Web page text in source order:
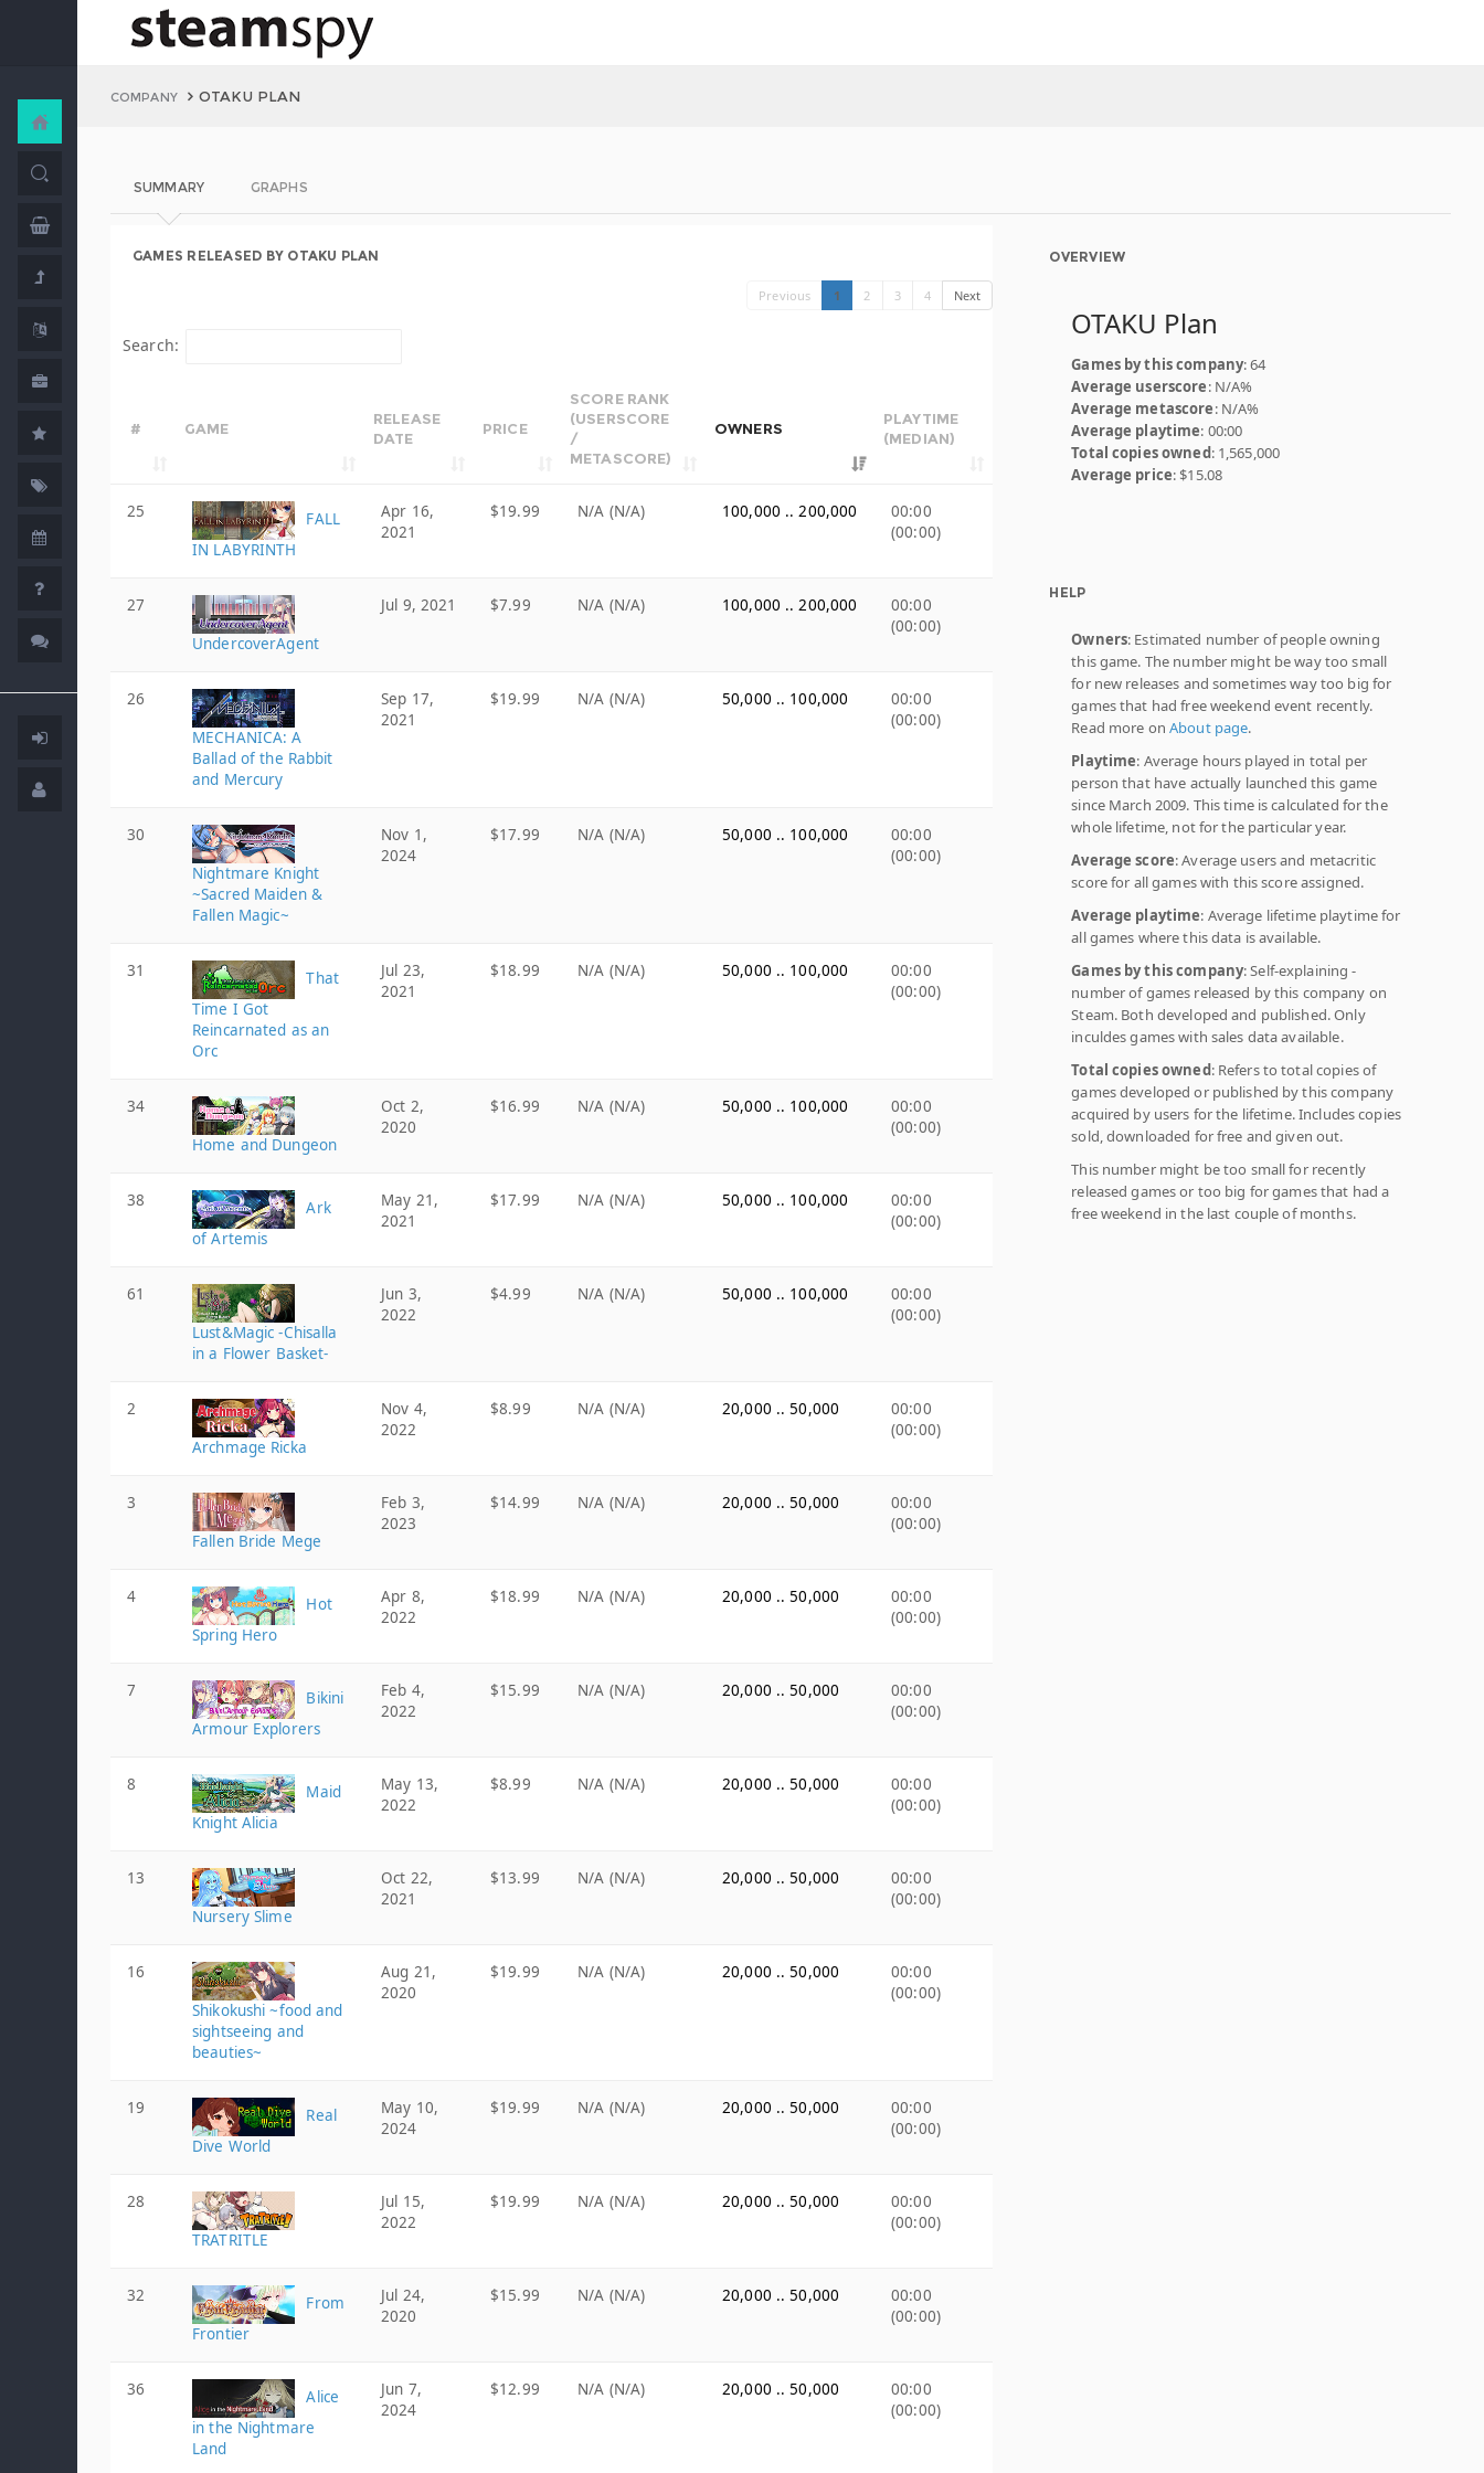
COMPANY OTAKU PLAN
SUMMARY GRAPHS
GAMES RELEASED BY OTAKU PLAN
Previous 1 2 3 4 Next
Search:
# GAME
RELEASE
DATE
PRICE
SCORE RANK
(USERSCORE
/
METASCORE)
OWNERS
PLAYTIME
(MEDIAN)
25
FALL
IN LABYRINTH
Apr 16,
2021
$19.99 N/A (N/A) 100,000 .. 200,000
00:00
(00:00)
27
UndercoverAgent
Jul 9, 2021 $7.99 N/A (N/A) 100,000 .. 200,000
00:00
(00:00)
26
MECHANICA: A
Ballad of the Rabbit
and Mercury
Sep 17,
2021
$19.99 N/A (N/A) 50,000 .. 100,000
00:00
(00:00)
30
Nightmare Knight
~Sacred Maiden &
Fallen Magic~
Nov 1,
2024
$17.99 N/A (N/A) 50,000 .. 100,000
00:00
(00:00)
31
That
Time I Got
Reincarnated as an
Orc
Jul 23,
2021
$18.99 N/A (N/A) 50,000 .. 100,000
00:00
(00:00)
34
Home and Dungeon
Oct 2,
2020
$16.99 N/A (N/A) 50,000 .. 100,000
00:00
(00:00)
38
Ark
of Artemis
May 21,
2021
$17.99 N/A (N/A) 50,000 .. 100,000
00:00
(00:00)
61
Lust&Magic -Chisalla
in a Flower Basket-
Jun 3,
2022
$4.99 N/A (N/A) 50,000 .. 100,000
00:00
(00:00)
2
Archmage Ricka
Nov 4,
2022
$8.99 N/A (N/A) 20,000 .. 50,000
00:00
(00:00)
3
Fallen Bride Mege
Feb 3,
2023
$14.99 N/A (N/A) 20,000 .. 50,000
00:00
(00:00)
4
Hot
Spring Hero
Apr 8,
2022
$18.99 N/A (N/A) 20,000 .. 50,000
00:00
(00:00)
7
Bikini
Armour Explorers
Feb 4,
2022
$15.99 N/A (N/A) 20,000 .. 50,000
00:00
(00:00)
8
Maid
Knight Alicia
May 13,
2022
$8.99 N/A (N/A) 20,000 .. 50,000
00:00
(00:00)
13
Nursery Slime
Oct 22,
2021
$13.99 N/A (N/A) 20,000 .. 50,000
00:00
(00:00)
16
Shikokushi ~food and
sightseeing and
beauties~
Aug 21,
2020
$19.99 N/A (N/A) 20,000 .. 50,000
00:00
(00:00)
19
Real
Dive World
May 10,
2024
$19.99 N/A (N/A) 20,000 .. 50,000
00:00
(00:00)
28
TRATRITLE
Jul 15,
2022
$19.99 N/A (N/A) 20,000 .. 50,000
00:00
(00:00)
32
From
Frontier
Jul 24,
2020
$15.99 N/A (N/A) 20,000 .. 50,000
00:00
(00:00)
36
Alice
in the Nightmare
Land
Jun 7,
2024
$12.99 N/A (N/A) 20,000 .. 50,000
00:00
(00:00)
OVERVIEW
OTAKU Plan
Games by this company: 64
Average userscore: N/A%
Average metascore: N/A%
Average playtime: 00:00
Total copies owned: 1,565,000
Average price: $15.08
HELP
Owners: Estimated number of people owning
this game. The number might be way too small
for new releases and sometimes way too big for
games that had free weekend event recently.
Read more onAbout page.
Playtime: Average hours played in total per
person that have actually launched this game
since March 2009. This time is calculated for the
whole lifetime, not for the particular year.
Average score: Average users and metacritic
score for all games with this score assigned.
Average playtime: Average lifetime playtime for
all games where this data is available.
Games by this company: Self-explaining -
number of games released by this company on
Steam. Both developed and published. Only
inculdes games with sales data available.
Total copies owned: Refers to total copies of
games developed or published by this company
acquired by users for the lifetime. Includes copies
sold, downloaded for free and given out.
This number might be too small for recently
released games or too big for games that had a
free weekend in the last couple of months.